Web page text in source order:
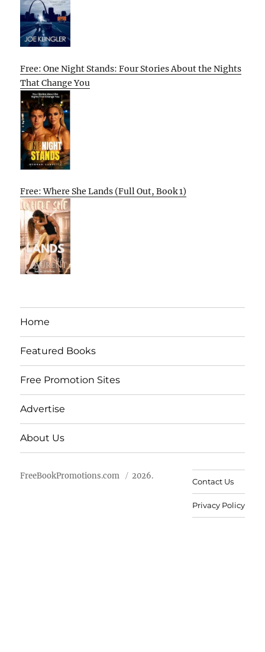
Free: One Night Stands: Four Stories About the Nights
That Change You
Free: Where She Lands (Full Out, Book 1)
Home
Featured Books
Free Promotion Sites
Advertise
About Us
FreeBookPromotions.com 2026.
Contact Us
Privacy Policy